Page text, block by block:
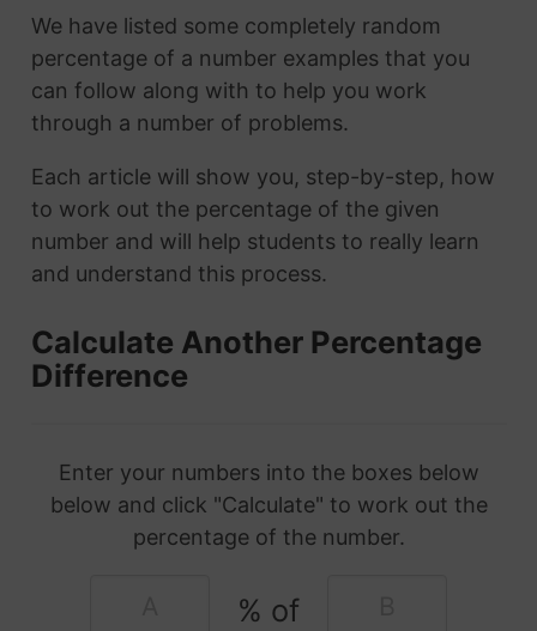
We have listed some completely random
percentage of a number examples that you
can follow along with to help you work
through a number of problems.
Each article will show you, step-by-step, how
to work out the percentage of the given
number and will help students to really learn
and understand this process.
Calculate Another Percentage
Difference
Enter your numbers into the boxes below
below and click "Calculate" to work out the
percentage of the number.
% of